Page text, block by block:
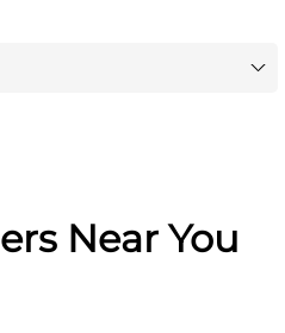
Near You